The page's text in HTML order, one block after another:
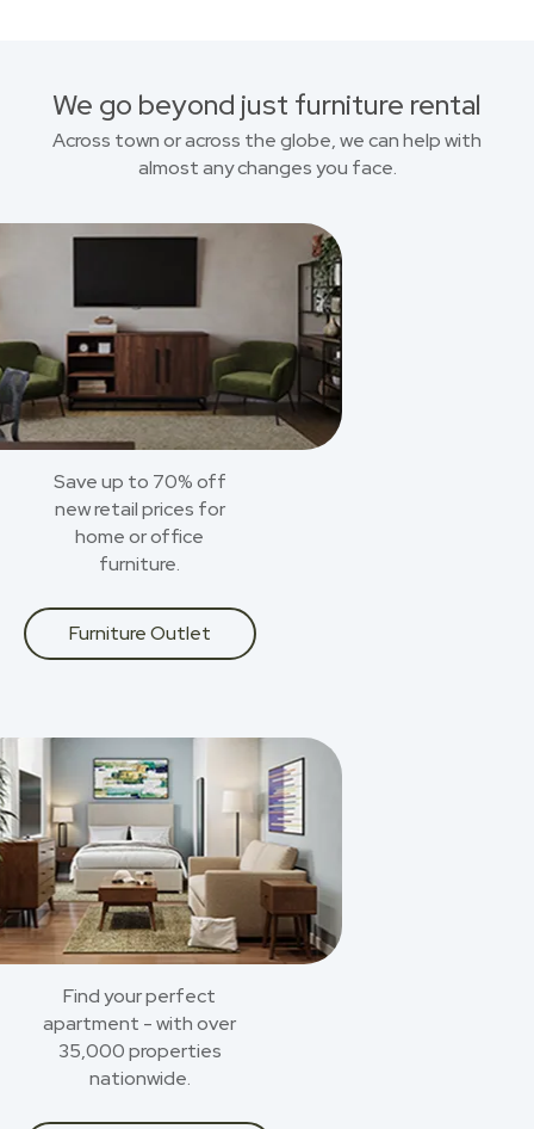
We go beyond just furniture rental
Across town or across the globe, we can help with
almost any changes you face.
Save up to 70% off
new retail prices for
home or office
furniture.
Furniture Outlet
Find your perfect
apartment - with over
35,000 properties
nationwide.